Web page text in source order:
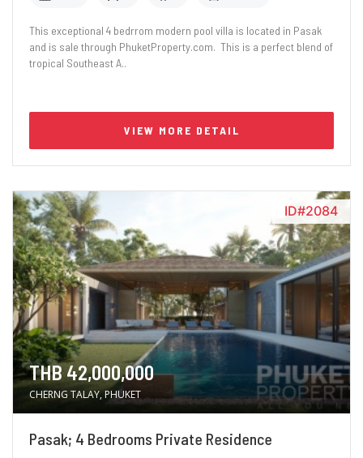
This exceptional 4 bedrrom modern pool villa is located in Pasak
and is sale through PhuketProperty.com. This is a perfect blend of
tropical Southeast A..
VIEW MORE DETAIL
THB 42,000,000
CHERNG TALAY, PHUKET
ID#2084
Pasak; 4 Bedrooms Private Residence